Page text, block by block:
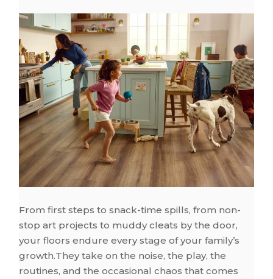
From first steps to snack-time spills, from non-
stop art projects to muddy cleats by the door,
your floors endure every stage of your family’s
growth.They take on the noise, the play, the
routines, and the occasional chaos that comes